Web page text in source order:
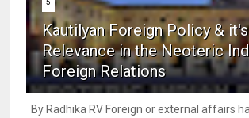
5
Kautilyan Foreign Policy & it's
Relevance in the Neoteric
Foreign Relations
By Radhika RV Foreign or external affairs